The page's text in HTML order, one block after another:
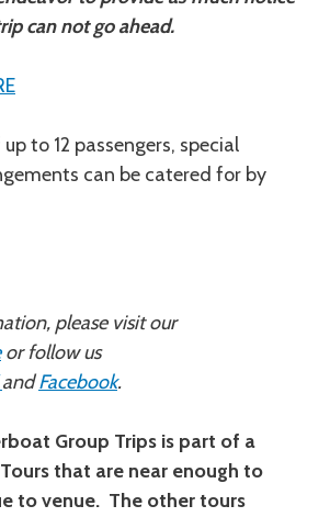
can not go ahead.
to 12 passengers, special
can be catered for by
please visit our
or follow us
andFacebook.
Group Trips is part of a
that are near enough to
to venue. The other tours